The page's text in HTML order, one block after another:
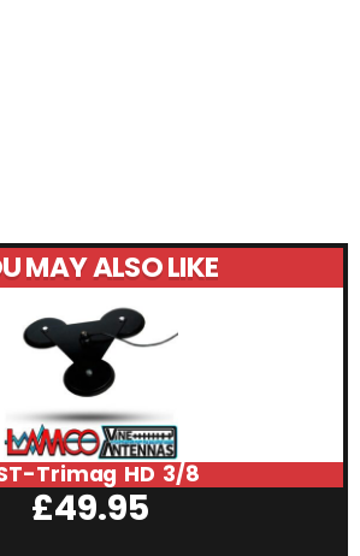
MAY ALSO LIKE
Trimag HD 3/8
£49.95